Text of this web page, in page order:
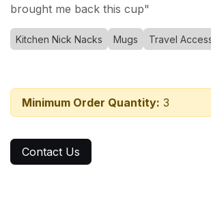
brought me back this cup"
Kitchen Nick Nacks Mugs Travel
Minimum Order Quantity: 3
Contact Us